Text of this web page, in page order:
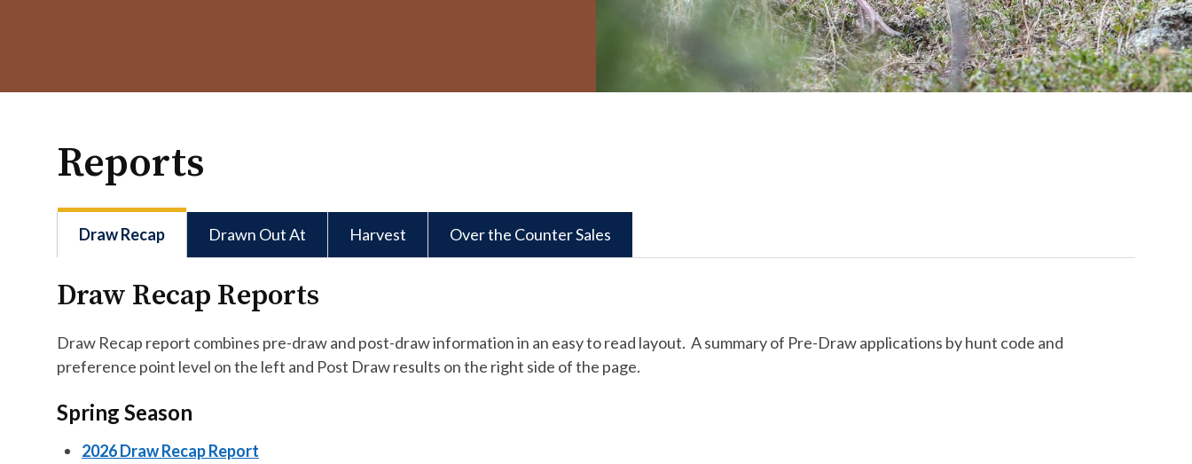
Reports
Draw Recap Drawn Out At Harvest Over the Counter Sales
Draw Recap Reports
Draw Recap report combines pre-draw and post-draw information in an easy to read layout. A summary of Pre-Draw applications by hunt code and
preference point level on the left and Post Draw results on the right side of the page.
Spring Season
2026 Draw Recap Report